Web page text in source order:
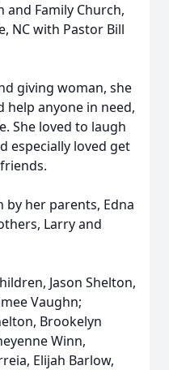
and Family Church,
NC with Pastor Bill
giving woman, she
help anyone in need,
She loved to laugh
especially loved get
by her parents, Edna
Larry and
Jason Shelton,
Vaughn;
Brookelyn
Winn,
Elijah Barlow,